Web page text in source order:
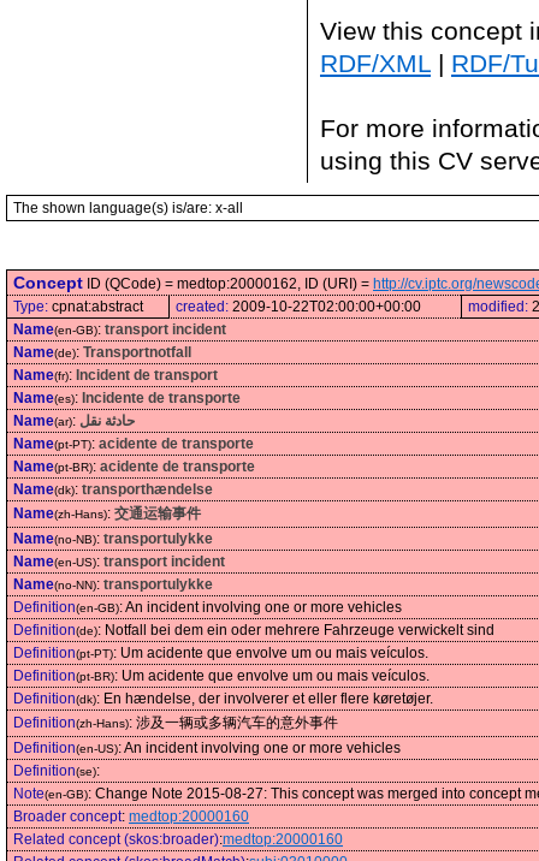
View this concept
RDF/XML | RDF/
For more
using this CV
The shown language(s) is/are: x-all
Concept ID (QCode) = medtop:20000162, ID (URI) = http://cv.iptc.org/
Type: cpnat:abstract created: 2009-10-22T02:00:00+00:00 modified:
Name(en-GB): transport incident
Name(de): Transportnotfall
Name(fr): Incident de transport
Name(es): Incidente de transporte
Name(ar): حادثة نقل
Name(pt-PT): acidente de transporte
Name(pt-BR): acidente de transporte
Name(dk): transporthændelse
Name(zh-Hans): 交通运输事件
Name(no-NB): transportulykke
Name(en-US): transport incident
Name(no-NN): transportulykke
Definition(en-GB):An incident involving one or more vehicles
Definition(de): Notfall bei dem ein oder mehrere Fahrzeuge verwickelt sind
Definition(pt-PT): Um acidente que envolve um ou mais veículos.
Definition(pt-BR): Um acidente que envolve um ou mais veículos.
Definition(dk): En hændelse, der involverer et eller flere køretøjer.
Definition(zh-Hans): 涉及一辆或多辆汽车的意外事件
Definition(en-US):An incident involving one or more vehicles
Definition(se):
Note(en-GB): Change Note 2015-08-27: This concept was merged into concept
Broader concept: medtop:20000160
Related concept (skos:broader):medtop:20000160